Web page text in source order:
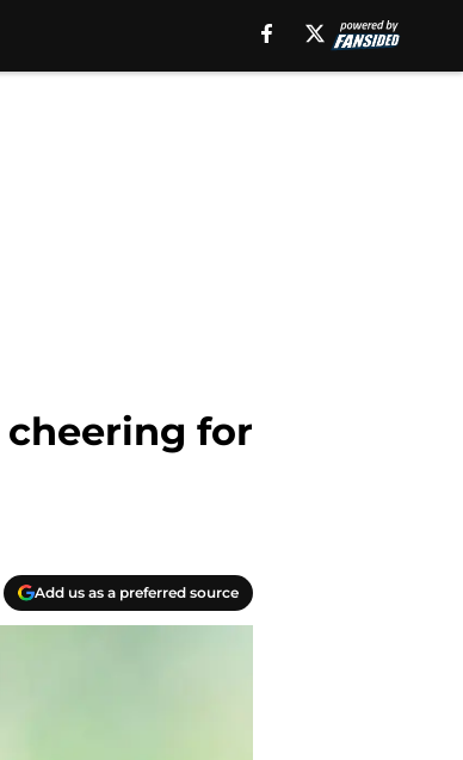
cheering for
Add us as a preferred source